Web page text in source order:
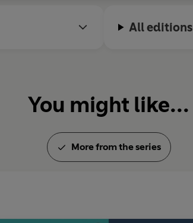
All editions
You might like...
More from the series